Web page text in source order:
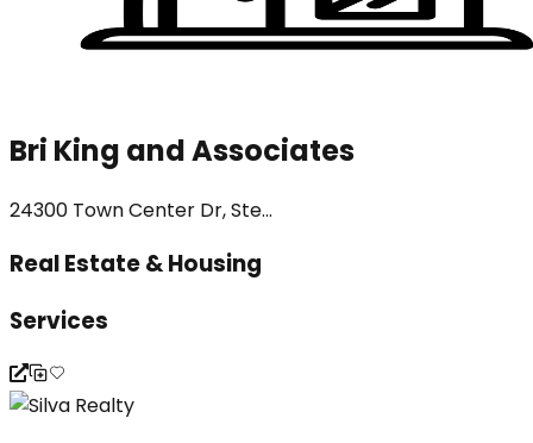
Bri King and Associates
24300 Town Center Dr, Ste...
Real Estate & Housing
Services